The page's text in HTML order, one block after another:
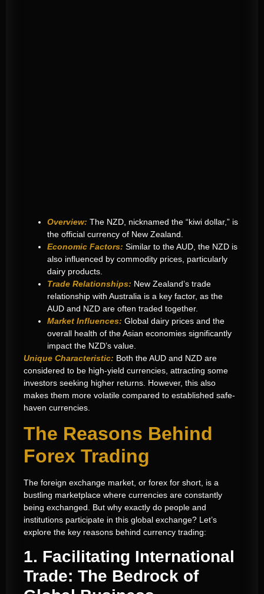
Overview: The NZD, nicknamed the “kiwi dollar,” is
the official currency of New Zealand.
Economic Factors: Similar to the AUD, the NZD is
also influenced by commodity prices, particularly
dairy products.
Trade Relationships: New Zealand’s trade
relationship with Australia is a key factor, as the
AUD and NZD are often traded together.
Market Influences: Global dairy prices and the
overall health of the Asian economies significantly
impact the NZD’s value.
Unique Characteristic: Both the AUD and NZD are
considered to be high-yield currencies, attracting some
investors seeking higher returns. However, this also
makes them more volatile compared to established safe-
haven currencies.
The Reasons Behind
Forex Trading
The foreign exchange market, or forex for short, is a
bustling marketplace where currencies are constantly
being exchanged. But why exactly do people and
institutions participate in this global exchange? Let’s
explore the key reasons behind currency trading:
1. Facilitating International
Trade: The Bedrock of